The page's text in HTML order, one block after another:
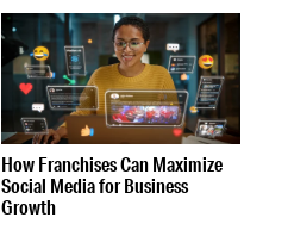
How Franchises Can Maximize
Social Media for Business
Growth